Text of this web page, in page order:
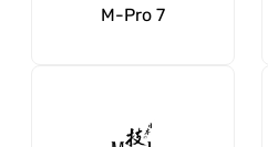
M-Pro 7